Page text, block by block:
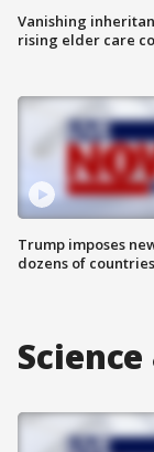
Vanishing
rising elder care
Trump imposes
dozens of countries